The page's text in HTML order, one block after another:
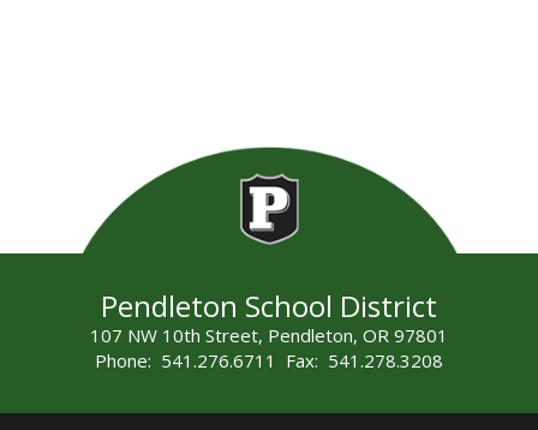
Pendleton School District
107 NW 10th Street, Pendleton, OR 97801
Phone: 541.276.6711 Fax: 541.278.3208